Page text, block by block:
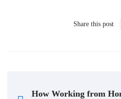
Share this post
How Working from